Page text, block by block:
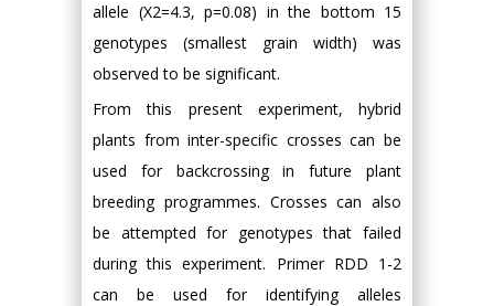
allele (Χ2=4.3, p=0.08) in the bottom 15
genotypes (smallest grain width) was
observed to be significant.
From this present experiment, hybrid
plants from inter-specific crosses can be
used for backcrossing in future plant
breeding programmes. Crosses can also
be attempted for genotypes that failed
during this experiment. Primer RDD 1-2
can be used for identifying alleles